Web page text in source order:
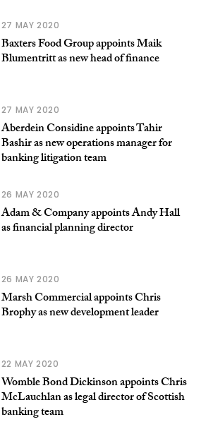
27 MAY 2020
Baxters Food Group appoints Maik
Blumentritt as new head of finance
27 MAY 2020
Aberdein Considine appoints Tahir
Bashir as new operations manager for
banking litigation team
26 MAY 2020
Adam & Company appoints Andy Hall
as financial planning director
26 MAY 2020
Marsh Commercial appoints Chris
Brophy as new development leader
22 MAY 2020
Womble Bond Dickinson appoints Chris
McLauchlan as legal director of Scottish
banking team